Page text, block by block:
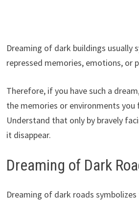
Dreaming of dark buildings usually
repressed memories, emotions, or
Therefore, if you have such a
the memories or environments you
Understand that only by bravely
it disappear.
Dreaming of Dark
Dreaming of dark roads